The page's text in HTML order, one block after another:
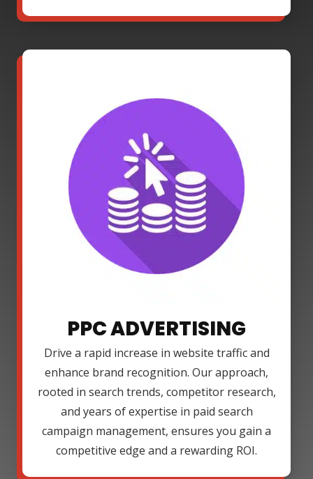
PPC ADVERTISING
Drive a rapid increase in website traffic and
enhance brand recognition. Our approach,
rooted in search trends, competitor research,
and years of expertise in paid search
campaign management, ensures you gain a
competitive edge and a rewarding ROI.